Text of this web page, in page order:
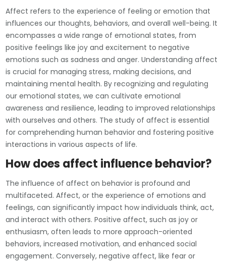
Affect refers to the experience of feeling or emotion that
influences our thoughts, behaviors, and overall well-being. It
encompasses a wide range of emotional states, from
positive feelings like joy and excitement to negative
emotions such as sadness and anger. Understanding affect
is crucial for managing stress, making decisions, and
maintaining mental health. By recognizing and regulating
our emotional states, we can cultivate emotional
awareness and resilience, leading to improved relationships
with ourselves and others. The study of affect is essential
for comprehending human behavior and fostering positive
interactions in various aspects of life.
How does affect influence behavior?
The influence of affect on behavior is profound and
multifaceted. Affect, or the experience of emotions and
feelings, can significantly impact how individuals think, act,
and interact with others. Positive affect, such as joy or
enthusiasm, often leads to more approach-oriented
behaviors, increased motivation, and enhanced social
engagement. Conversely, negative affect, like fear or